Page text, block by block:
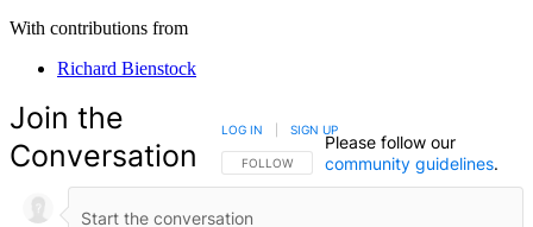
With contributions from
Richard Bienstock
Join the
Conversation
FOLLOW THIS CONVERSATION TO BE NOTIFIED
FOLLOW
LOG IN SIGN UP
Please follow our
community guidelines.